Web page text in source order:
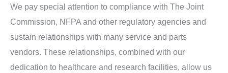
We pay special attention to compliance with The Joint
Commission, NFPA and other regulatory agencies and
sustain relationships with many service and parts
vendors. These relationships, combined with our
dedication to healthcare and research facilities, allow us